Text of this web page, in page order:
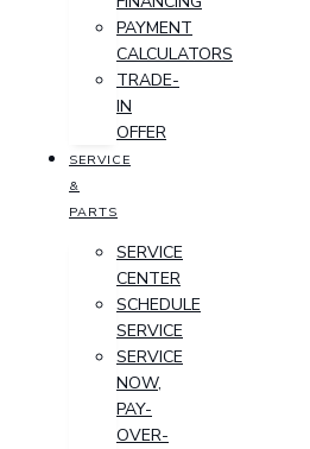
PAYMENT
CALCULATORS
TRADE-
IN
OFFER
SERVICE
&
PARTS
SERVICE
CENTER
SCHEDULE
SERVICE
SERVICE
NOW,
PAY-
OVER-